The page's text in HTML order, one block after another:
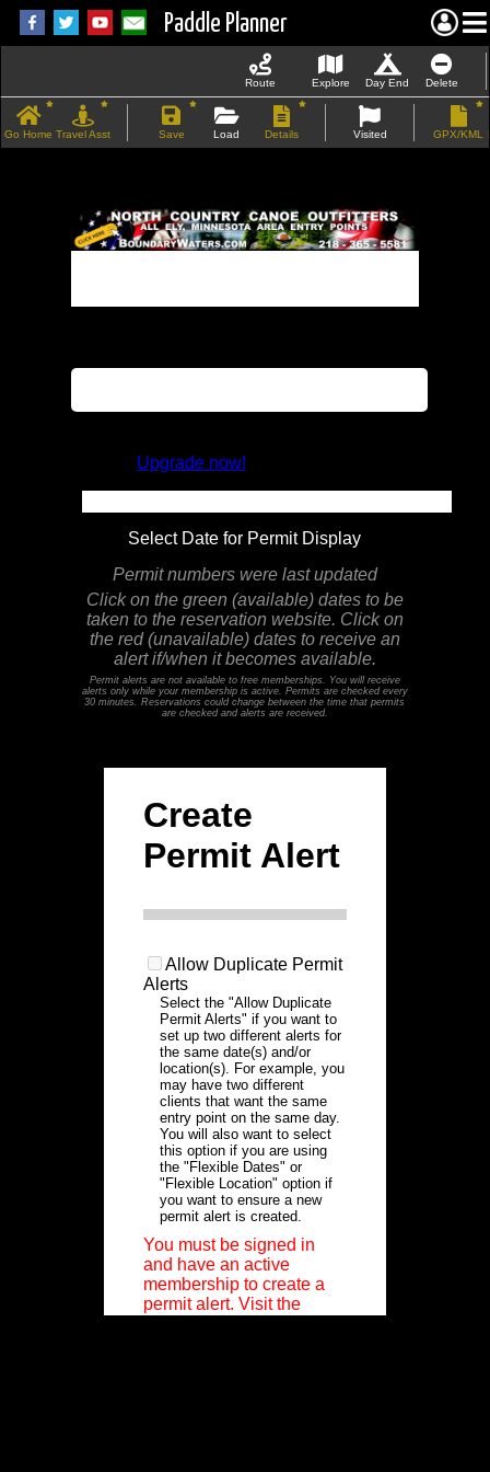
Paddle Planner
Route Explore Day End Delete
Go Home Travel Asst Save Load Details Visited GPX/KML
Upgrade now!
Select Date for Permit Display
Permit numbers were last updated
Click on the green (available) dates to be
taken to the reservation website. Click on
the red (unavailable) dates to receive an
alert if/when it becomes available.
Permit alerts are not available to free memberships. You will receive
alerts only while your membership is active. Permits are checked every
30 minutes. Reservations could change between the time that permits
are checked and alerts are received.